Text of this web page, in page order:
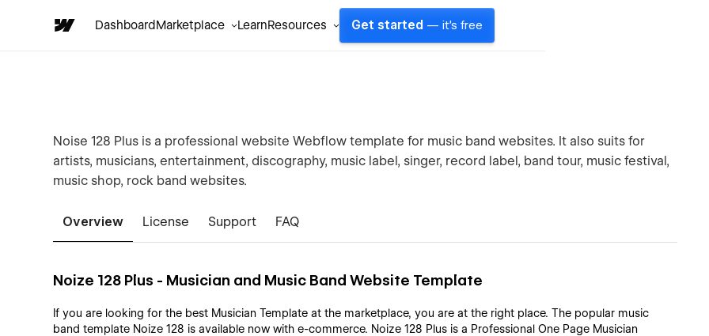
DashboardMarketplace LearnResources Get started — it's free
Noise 128 Plus is a professional website Webflow template for music band websites. It also suits for
artists, musicians, entertainment, discography, music label, singer, record label, band tour, music festival,
music shop, rock band websites.
Overview License Support FAQ
Noize 128 Plus - Musician and Music Band Website Template
If you are looking for the best Musician Template at the marketplace, you are at the right place. The popular music
band template Noize 128 is available now with e-commerce. Noize 128 Plus is a Professional One Page Musician